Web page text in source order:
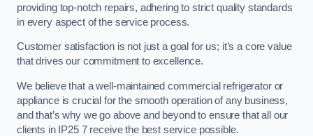
providing top-notch repairs, adhering to strict quality standards
in every aspect of the service process.
Customer satisfaction is not just a goal for us; it’s a core value
that drives our commitment to excellence.
We believe that a well-maintained commercial refrigerator or
appliance is crucial for the smooth operation of any business,
and that’s why we go above and beyond to ensure that all our
clients in IP25 7 receive the best service possible.